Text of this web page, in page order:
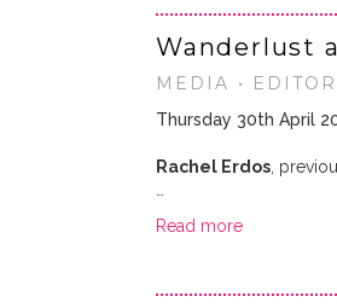
Wanderlust
MEDIA •
Thursday 30th April
Rachel Erdos ,
Read more